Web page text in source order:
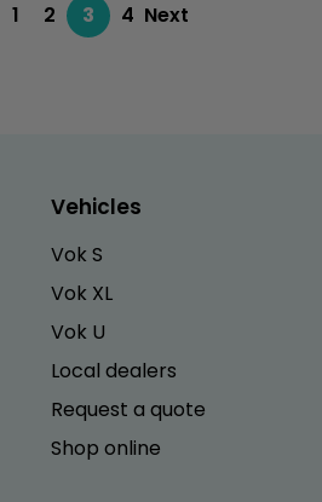
1 2 3 4 Next
Vehicles
Vok S
Vok XL
Vok U
Local dealers
Request a quote
Shop online